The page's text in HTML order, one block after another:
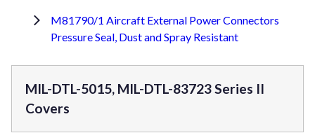
M81790/1 Aircraft External Power Connectors
Pressure Seal, Dust and Spray Resistant
MIL-DTL-5015, MIL-DTL-83723 Series II
Covers